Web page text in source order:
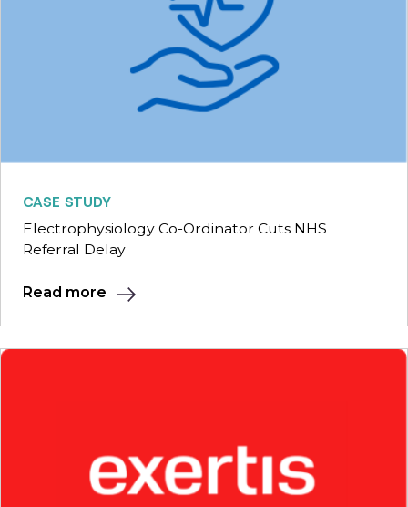
CASE STUDY
Electrophysiology Co-Ordinator Cuts NHS
Referral Delay
Read more